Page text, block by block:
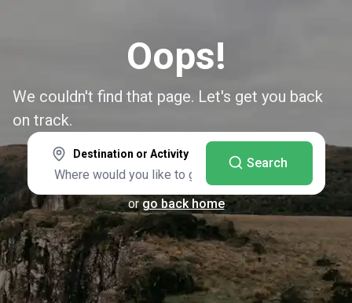
Oops!
We couldn't find that page. Let's get you back
on track.
Destination or Activity
Search
or go back home